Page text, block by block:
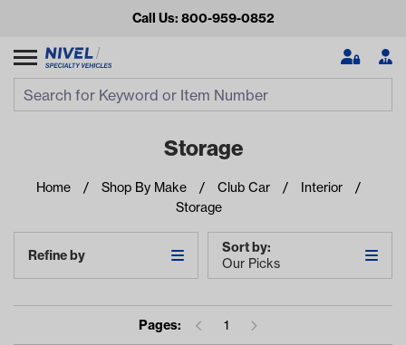
Call Us: 800-959-0852
Looking for something?
Start typing or tap on popular/recent searches to see the
Storage
Home Shop By Make Club Car
Interior
Storage
Refine by
Sort by:
Our Picks
Pages: 1